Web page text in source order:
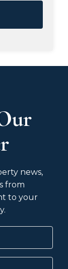
news,
from
to your